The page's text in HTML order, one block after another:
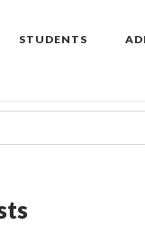
STUDENTS